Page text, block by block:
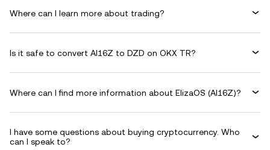
Where can I learn more about trading?
Is it safe to convert AI16Z to DZD on OKX TR?
Where can I find more information about ElizaOS (AI16Z)?
I have some questions about buying cryptocurrency. Who
can I speak to?